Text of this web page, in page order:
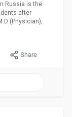
Russia is the
after
(Physician),
Share